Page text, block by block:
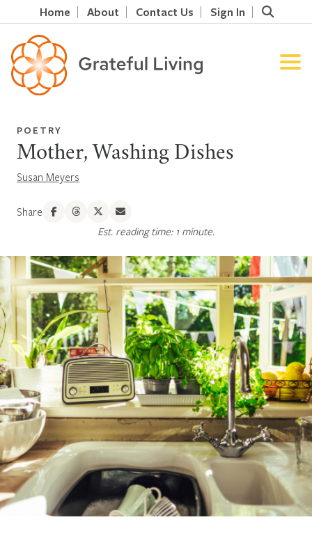
Home About Contact Us Sign In
POETRY
Mother, Washing Dishes
Susan Meyers
Share
Est. reading time: 1 minute.